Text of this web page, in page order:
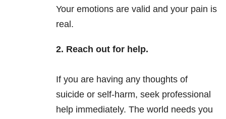
Your emotions are valid and your pain is
real.
2. Reach out for help.
If you are having any thoughts of
suicide or self-harm, seek professional
help immediately. The world needs you